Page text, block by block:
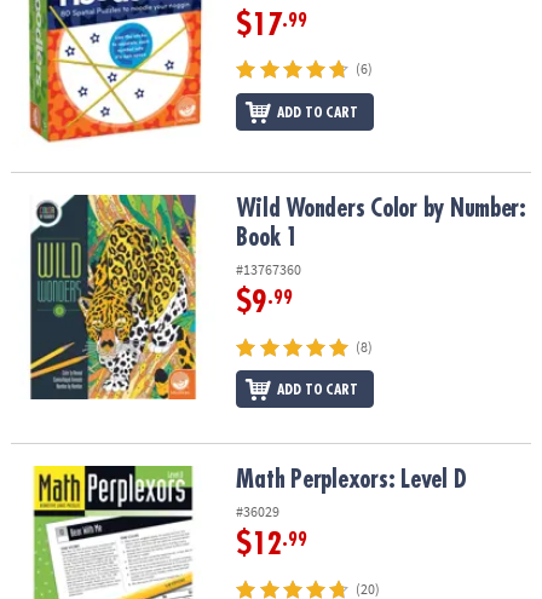
$17.99
(6)
ADD TO CART
Wild Wonders Color by Number: Book 1Wild Wonders Color by Number:
Book 1
#13767360
$9.99
(8)
ADD TO CART
Math Perplexors: Level D Math Perplexors: Level D
#36029
$12.99
(20)